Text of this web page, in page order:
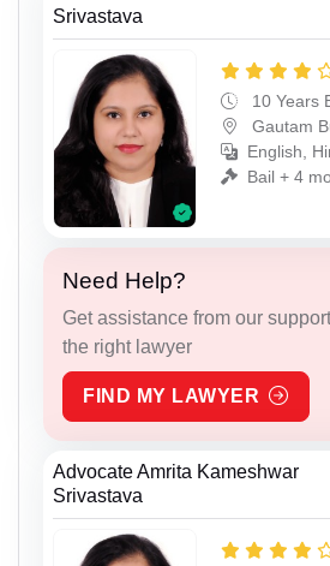
Srivastava
10 Years
Gautam
English,
Bail + 4
Need Help?
Get assistance from our
the right lawyer
FIND MY LAWYER
Advocate Amrita Kameshwar
Srivastava